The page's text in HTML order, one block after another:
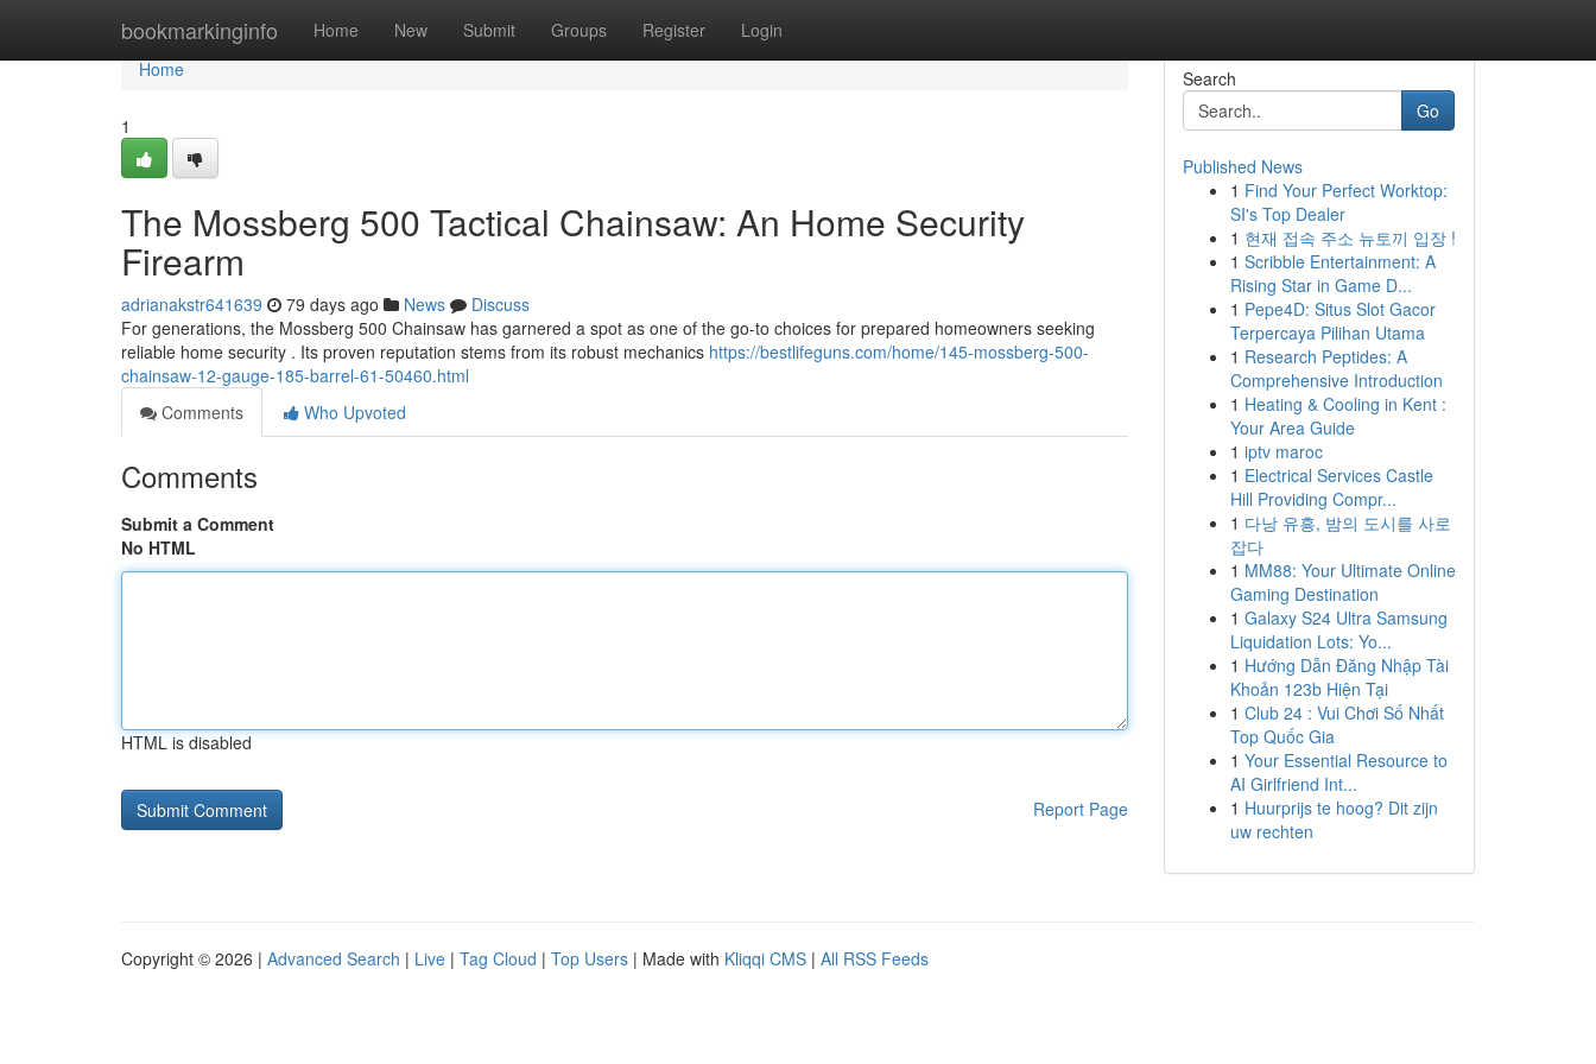
bookmarkinginfo Home New Submit Groups Register Login
Home
Home
1
The Mossberg 500 Tactical Chainsaw: An Home Security
Firearm
adrianakstr641639 79 days ago News
Discuss
For generations, the Mossberg 500 Chainsaw has garnered a spot as one of the go-to choices for prepared homeowners seeking
reliable home security . Its proven reputation stems from its robust mechanics https://bestlifeguns.com/home/145-mossberg-500-
chainsaw-12-gauge-185-barrel-61-50460.html
Comments
Who Upvoted
Comments
Submit a Comment
No HTML
HTML is disabled
Report Page
Search
Go
Published News
1 Find Your Perfect Worktop:
SI's Top Dealer
1 현재 접속 주소 뉴토끼 입장 !
1 Scribble Entertainment: A
Rising Star in Game D...
1 Pepe4D: Situs Slot Gacor
Terpercaya Pilihan Utama
1 Research Peptides: A
Comprehensive Introduction
1 Heating & Cooling in Kent :
Your Area Guide
1 iptv maroc
1 Electrical Services Castle
Hill Providing Compr...
1 다낭 유흥, 밤의 도시를 사로
잡다
1 MM88: Your Ultimate Online
Gaming Destination
1 Galaxy S24 Ultra Samsung
Liquidation Lots: Yo...
1 Hướng Dẫn Đăng Nhập Tài
Khoản 123b Hiện Tại
1 Club 24 : Vui Chơi Số Nhất
Top Quốc Gia
1 Your Essential Resource to
AI Girlfriend Int...
1 Huurprijs te hoog? Dit zijn
uw rechten
Copyright © 2026 | Advanced Search | Live | Tag Cloud | Top Users | Made with Kliqqi CMS | All RSS Feeds